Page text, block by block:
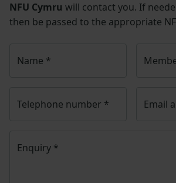
NFU Cymru will contact you. If
then be passed to the appropriate
Name *
Telephone number * Email
Enquiry *